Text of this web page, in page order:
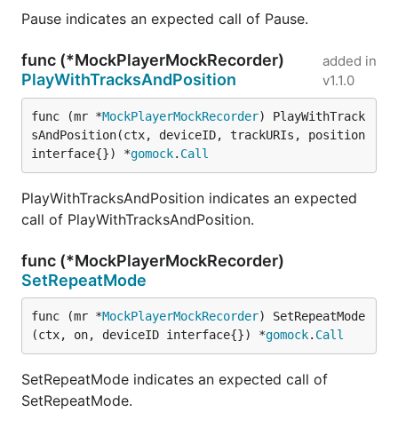
Pause indicates an expected call of Pause.
func (*MockPlayerMockRecorder)
PlayWithTracksAndPosition
added in
v1.1.0
func (mr *MockPlayerMockRecorder) PlayWithTrack
sAndPosition(ctx, deviceID, trackURIs, position
interface{}) *gomock. Call
PlayWithTracksAndPosition indicates an expected
call of PlayWithTracksAndPosition.
func (*MockPlayerMockRecorder)
SetRepeatMode
func (mr *MockPlayerMockRecorder) SetRepeatMode
(ctx, on, deviceID interface{}) *gomock. Call
SetRepeatMode indicates an expected call of
SetRepeatMode.